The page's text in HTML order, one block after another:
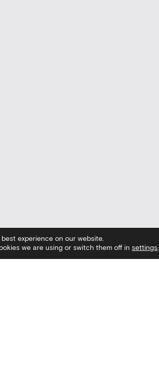
experience on our website.
we are using or switch them off insettings.